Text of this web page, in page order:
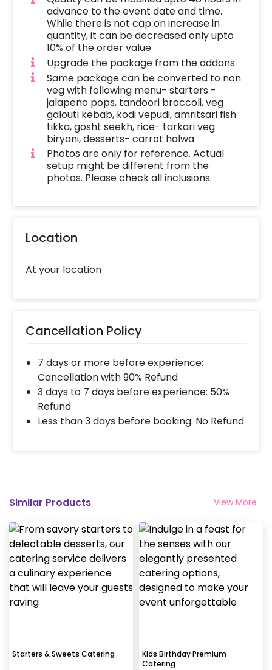
rolls full of spice. Paneer Satay Stick: Grill
paneer skewers marinated in a mix of spices.
Main Course: Tarkari Veg Biryani: A rice dish
that smells nice and has a mixed vegetable
flavor from the spices put in it during
preparation process.
Dessert: Carrot Halwa: This is a carrot dessert
prepared by boiling grated carrots with sugar
and milk until almost all the moisture is
evaporated from the mixture leaving only
carrot flavored sugar solids called halwa
ensure seamless service provision throughout
the event. Counter setup including food
warmers, aluminum chaffing dishes and
biodegradable cutlery Free tissue paper for
pre-cooked at our kitchen so they are ready
to serve while we also provide customization
options for you to fit into your requirements
or additional charges may apply depending
on changes or upgrades made..
advance to the event date and time.
While there is not cap on increase in
quantity, it can be decreased only upto
10% of the order value
Upgrade the package from the addons
Same package can be converted to non
veg with following menu- starters -
jalapeno pops, tandoori broccoli, veg
galouti kebab, kodi vepudi, amritsari fish
tikka, gosht seekh, rice- tarkari veg
biryani, desserts- carrot halwa
Photos are only for reference. Actual
setup might be different from the
photos. Please check all inclusions.
Location
At your location
Cancellation Policy
7 days or more before experience:
Cancellation with 90% Refund
3 days to 7 days before experience: 50%
Refund
Less than 3 days before booking: No Refund
Similar Products View More
Starters & Sweets Catering
Kids Birthday Premium
Catering